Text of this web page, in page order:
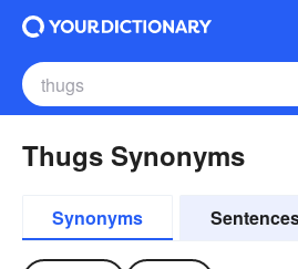
Thugs Synonyms
Synonyms